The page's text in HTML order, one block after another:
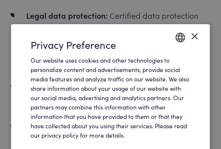
Legal data protection:Certified data protection
compliance, company-related tracking, data
minimization, German infrastructure, transparent
data processing, preventive certifications
Technical data protection:Cookie-free tracking,
modern encryption, opt-out, no IP tracking
Conceptual data protection:In-house, multi-level
data protection concept, preventive tracking
ENGLISH
GERMAN
×
Privacy Preference
Our website uses cookies and other technologies to
personalize content and advertisements, provide social
media features and analyze traffic on our website. We also
share information about your usage of our website with
our social media, advertising and analytics partners. Our
partners may combine this information with other
information that you have provided to them or that they
have collected about you using their services. Please read
our privacy policy for more details.